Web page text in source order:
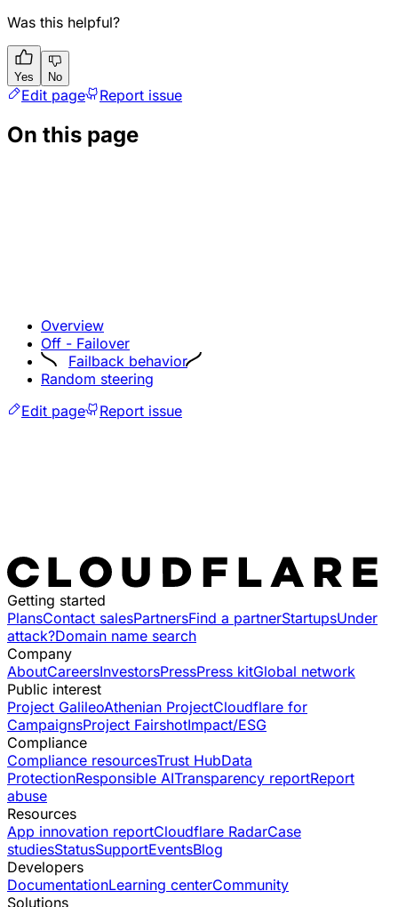
Was this helpful?
Yes No
Edit page Report issue
On this page
Overview
Off - Failover
Failback behavior
Random steering
Edit page
Report issue
Getting started
PlansContact salesPartnersFind a partnerStartupsUnder
attack?Domain name search
Company
AboutCareersInvestorsPressPress kitGlobal network
Public interest
Project GalileoAthenian ProjectCloudflare for
CampaignsProject FairshotImpact/ESG
Compliance
Compliance resourcesTrust HubData
ProtectionResponsible AITransparency reportReport
abuse
Resources
App innovation reportCloudflare RadarCase
studiesStatusSupportEventsBlog
Developers
DocumentationLearning centerCommunity
Solutions